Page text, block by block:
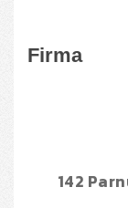
Firma
142